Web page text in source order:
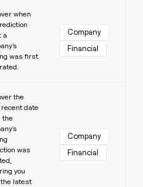
when
a
was first
Company
Financial
the
date
the
was
you
the latest
Company
Financial